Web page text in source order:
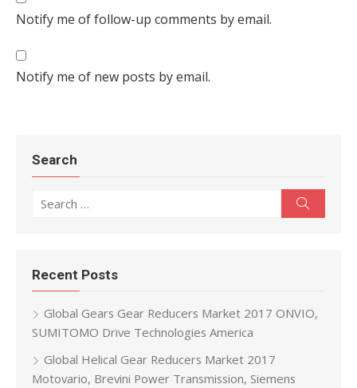
Notify me of follow-up comments by email.
Notify me of new posts by email.
Search
Recent Posts
Global Gears Gear Reducers Market 2017 ONVIO,
SUMITOMO Drive Technologies America
Global Helical Gear Reducers Market 2017
Motovario, Brevini Power Transmission, Siemens